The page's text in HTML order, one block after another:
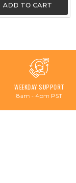
ADD TO CART
WEEKDAY SUPPORT
8am - 4pm PST